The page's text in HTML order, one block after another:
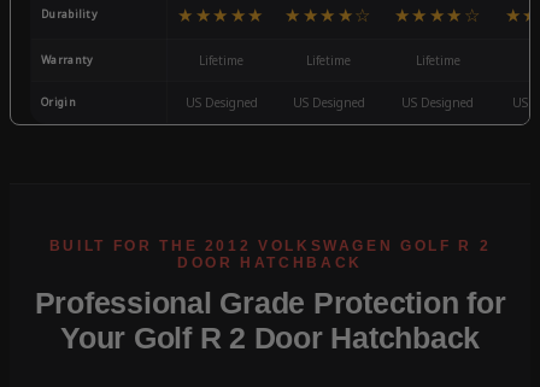
Durability ★★★★★ ★★★★☆ ★★★★☆
Warranty Lifetime Lifetime Lifetime
Origin US Designed US Designed US Designed US
Professional Grade Protection for
Your Golf R 2 Door Hatchback